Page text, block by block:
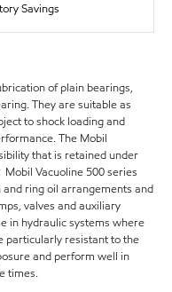
Savings
of plain bearings,
They are suitable as
to shock loading and
The Mobil
that is retained under
Vacuoline 500 series
ring oil arrangements and
valves and auxiliary
in hydraulic systems where
particularly resistant to the
and perform well in
times.